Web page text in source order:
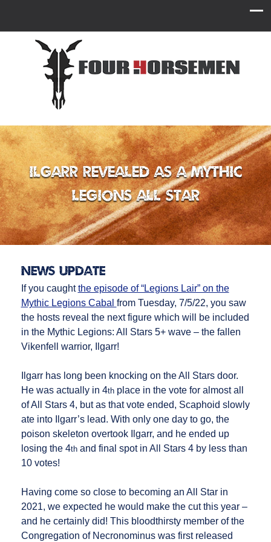
Ilgarr Revealed as a Mythic
Legions All Star
News Update
If you caughtthe episode of “Legions Lair” on the
Mythic Legions Cabal from Tuesday, 7/5/22, you saw
the hosts reveal the next figure which will be included
in the Mythic Legions: All Stars 5+ wave – the fallen
Vikenfell warrior, Ilgarr!
Ilgarr has long been knocking on the All Stars door.
He was actually in 4thplace in the vote for almost all
of All Stars 4, but as that vote ended, Scaphoid slowly
ate into Ilgarr’s lead. With only one day to go, the
poison skeleton overtook Ilgarr, and he ended up
losing the 4thand final spot in All Stars 4 by less than
10 votes!
Having come so close to becoming an All Star in
2021, we expected he would make the cut this year –
and he certainly did! This bloodthirsty member of the
Congregation of Necronominus was first released